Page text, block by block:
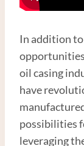
In addition
oil casing
have
possibilities
leveraging